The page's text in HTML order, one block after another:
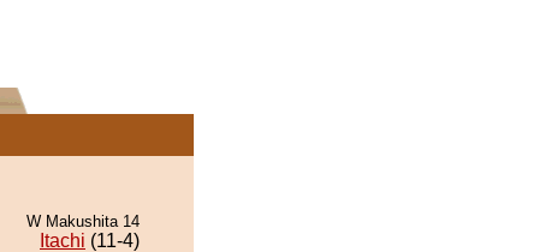
W Makushita 14
Itachi (11-4)